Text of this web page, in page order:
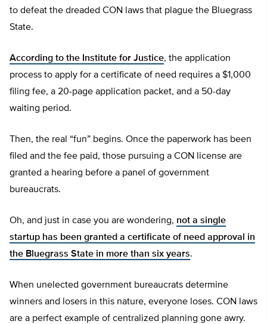
to defeat the dreaded CON laws that plague the Bluegrass
State.
According to the Institute for Justice, the application
process to apply for a certificate of need requires a $1,000
filing fee, a 20-page application packet, and a 50-day
waiting period.
Then, the real “fun” begins. Once the paperwork has been
filed and the fee paid, those pursuing a CON license are
granted a hearing before a panel of government
bureaucrats.
Oh, and just in case you are wondering, not a single
startup has been granted a certificate of need approval in
the Bluegrass State in more than six years.
When unelected government bureaucrats determine
winners and losers in this nature, everyone loses. CON laws
are a perfect example of centralized planning gone awry.